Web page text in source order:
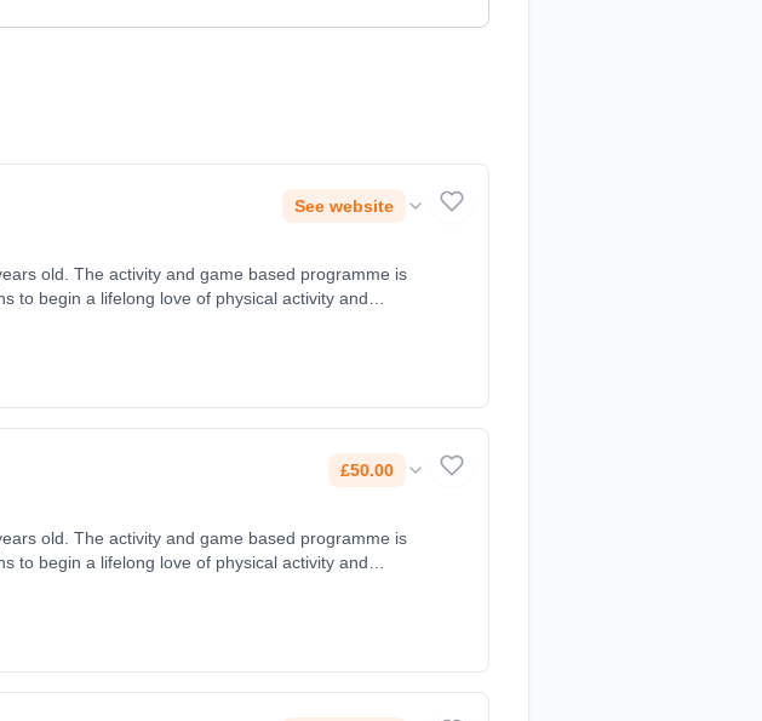
See website
old. The activity and game based programme is
to begin a lifelong love of physical activity and
binal5@hotmail.com, 07966660078.
£50.00
old. The activity and game based programme is
to begin a lifelong love of physical activity and
abbottsbromleycc@googlegroups.com,